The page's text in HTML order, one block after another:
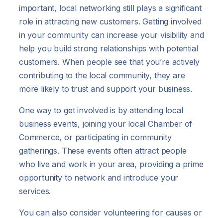
important, local networking still plays a significant
role in attracting new customers. Getting involved
in your community can increase your visibility and
help you build strong relationships with potential
customers. When people see that you’re actively
contributing to the local community, they are
more likely to trust and support your business.
One way to get involved is by attending local
business events, joining your local Chamber of
Commerce, or participating in community
gatherings. These events often attract people
who live and work in your area, providing a prime
opportunity to network and introduce your
services.
You can also consider volunteering for causes or